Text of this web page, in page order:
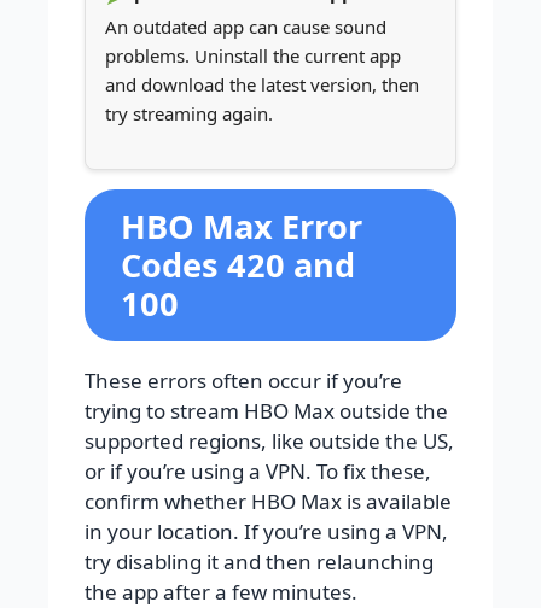
An outdated app can cause sound
problems. Uninstall the current app
and download the latest version, then
try streaming again.
HBO Max Error
Codes 420 and
100
These errors often occur if you’re
trying to stream HBO Max outside the
supported regions, like outside the US,
or if you’re using a VPN. To fix these,
confirm whether HBO Max is available
in your location. If you’re using a VPN,
try disabling it and then relaunching
the app after a few minutes.